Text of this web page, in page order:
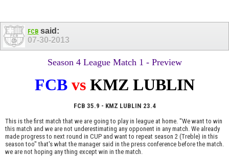
FCB said:
07-30-2013
Season 4 League Match 1 - Preview
FCB vs KMZ LUBLIN
FCB 35.9 - KMZ LUBLIN 23.4
This is the first match that we are going to play in league at home. "We want to win
this match and we are not underestimating any opponent in any match. We already
made progress to next round in CUP and want to repeat season 2 (Treble) in this
season too" that's what the manager said in the press conference before the match.
we are not hoping any thing except win in the match.